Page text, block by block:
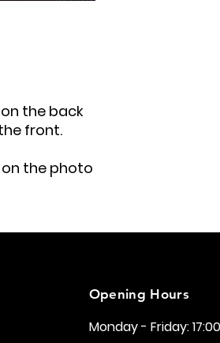
the back
the front.
the photo
Opening Hours
Monday - Friday: